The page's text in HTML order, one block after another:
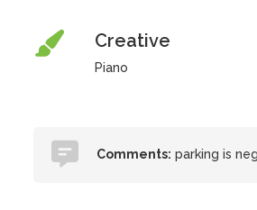
Creative
Piano
Comments: parking is